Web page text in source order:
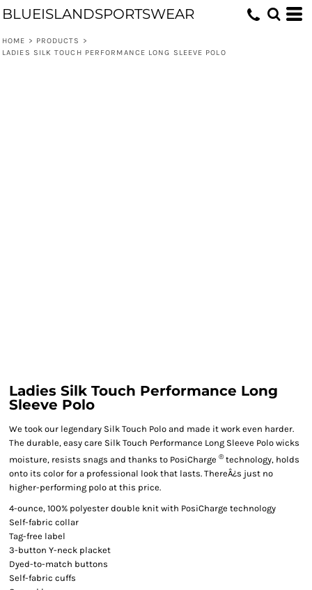
BLUEISLANDSPORTSWEAR
HOME > PRODUCTS
>
LADIES SILK TOUCH PERFORMANCE LONG SLEEVE POLO
Ladies Silk Touch Performance Long
Sleeve Polo
We took our legendary Silk Touch Polo and made it work even harder.
The durable, easy care Silk Touch Performance Long Sleeve Polo wicks
moisture, resists snags and thanks to PosiCharge ®technology, holds
onto its color for a professional look that lasts. ThereÂ¿s just no
higher-performing polo at this price.
4-ounce, 100% polyester double knit with PosiCharge technology
Self-fabric collar
Tag-free label
3-button Y-neck placket
Dyed-to-match buttons
Self-fabric cuffs